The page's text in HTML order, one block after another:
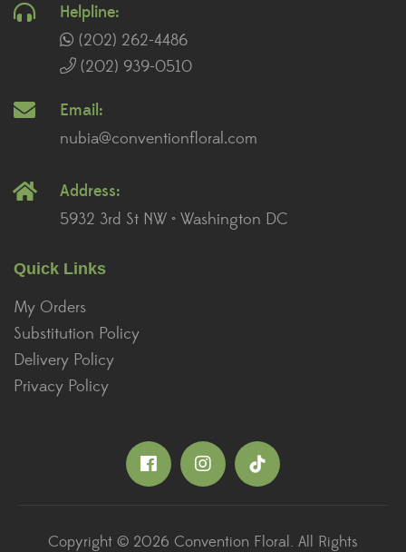
Helpline:
(202) 262-4486
(202) 939-0510
Email:
nubia@conventionfloral.com
Address:
5932 3rd St NW • Washington DC
Quick Links
My Orders
Substitution Policy
Delivery Policy
Privacy Policy
Copyright © 2026 Convention Floral. All Rights